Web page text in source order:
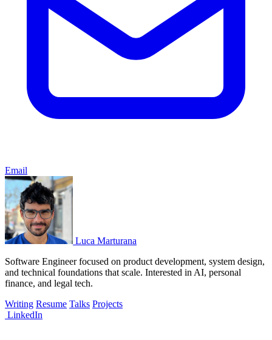
Email
Luca Marturana
Software Engineer focused on product development, system design,
and technical foundations that scale. Interested in AI, personal
finance, and legal tech.
Writing Resume Talks Projects
LinkedIn